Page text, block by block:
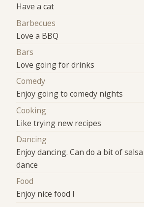
Have a cat
Barbecues
Love a BBQ
Bars
Love going for drinks
Comedy
Enjoy going to comedy nights
Cooking
Like trying new recipes
Dancing
Enjoy dancing. Can do a bit of
dance
Food
Enjoy nice food l